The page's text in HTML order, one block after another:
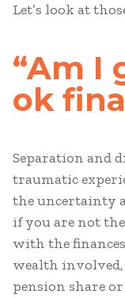
Let’s look at
“Am I
ok
Separation and
traumatic
the uncertainty
if you are not
with the
wealth involved,
pension share